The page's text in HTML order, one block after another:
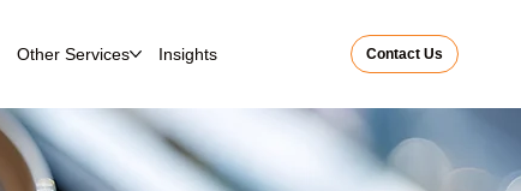
Other Services Insights Contact Us